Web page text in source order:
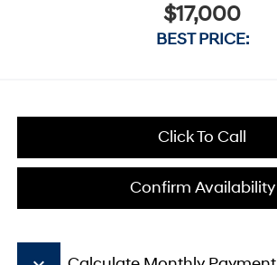
$17,000
BEST PRICE:
Click To Call
Confirm Availability